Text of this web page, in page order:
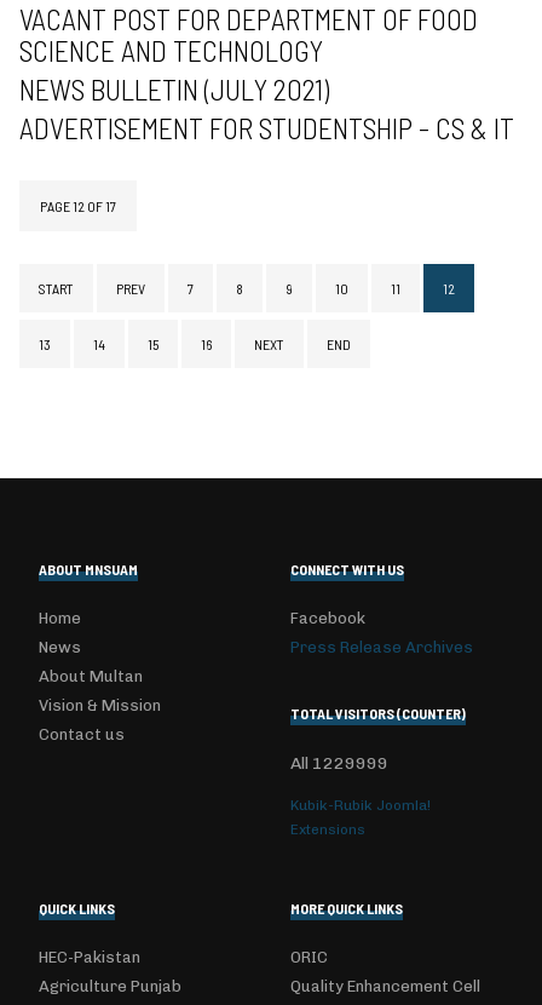
VACANT POST FOR DEPARTMENT OF FOOD
SCIENCE AND TECHNOLOGY
NEWS BULLETIN (JULY 2021)
ADVERTISEMENT FOR STUDENTSHIP - CS & IT
PAGE 12 OF 17
START PREV 7 8 9 10 11 12
13 14 15 16 NEXT END
ABOUT MNSUAM
Home
News
About Multan
Vision & Mission
Contact us
CONNECT WITH US
Facebook
Press Release Archives
TOTAL VISITORS (COUNTER)
All 1229999
Kubik-Rubik Joomla!
Extensions
QUICK LINKS
HEC-Pakistan
Agriculture Punjab
MORE QUICK LINKS
ORIC
Quality Enhancement Cell